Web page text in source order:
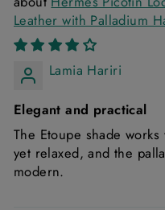
Leather with Palladium
Lamia Hariri
Elegant and practical
The Etoupe shade
yet relaxed, and the
modern.